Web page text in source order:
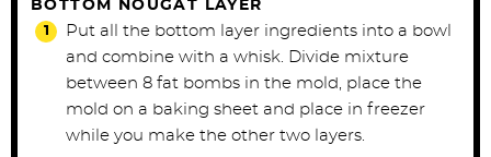
BOTTOM NOUGAT LAYER
Put all the bottom layer ingredients into a bowl
and combine with a whisk. Divide mixture
between 8 fat bombs in the mold, place the
mold on a baking sheet and place in freezer
while you make the other two layers.